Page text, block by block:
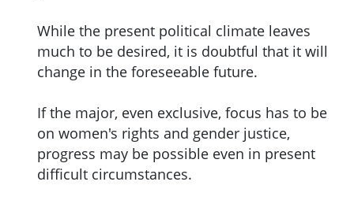
While the present political climate leaves
much to be desired, it is doubtful that it will
change in the foreseeable future.
If the major, even exclusive, focus has to be
on women's rights and gender justice,
progress may be possible even in present
difficult circumstances.